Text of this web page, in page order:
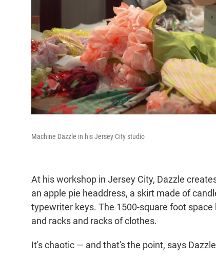
Machine Dazzle in his Jersey City studio
At his workshop in Jersey City, Dazzle
an apple pie headdress, a skirt made of
typewriter keys. The 1500-square foot
and racks and racks of clothes.
It's chaotic — and that's the point, says